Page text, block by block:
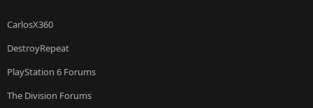
CarlosX360
DestroyRepeat
PlayStation 6 Forums
The Division Forums